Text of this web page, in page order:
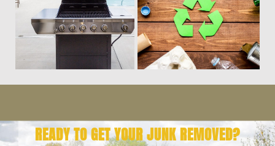
Grill? We will haul it away and
any other junk or debris laying
around that you need gone!
Haul Junk can more than likey
remove any of your unwanted
junk and debris.
READY TO GET YOUR JUNK REMOVED?